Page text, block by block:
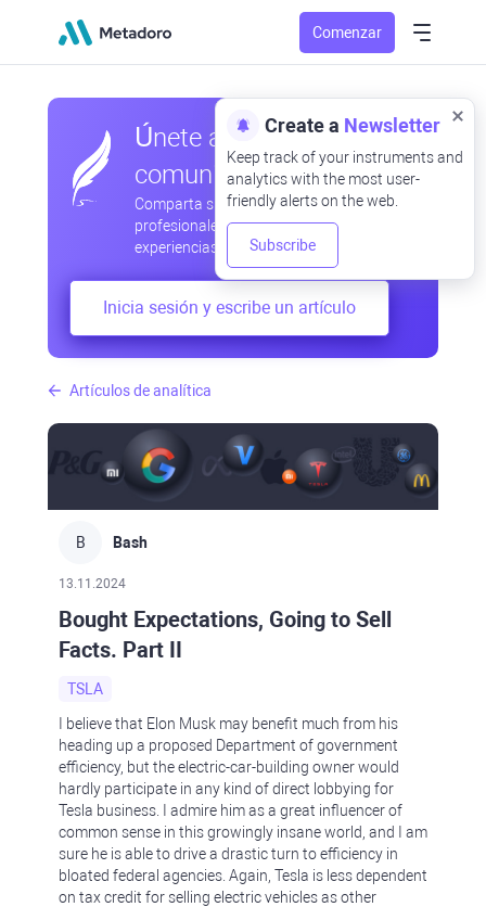
Comenzar
Artículos de analítica
B Bash
13.11.2024
Bought Expectations, Going to Sell
Facts. Part II
TSLA
I believe that Elon Musk may benefit much from his
heading up a proposed Department of government
efficiency, but the electric-car-building owner would
hardly participate in any kind of direct lobbying for
Tesla business. I admire him as a great influencer of
common sense in this growingly insane world, and I am
sure he is able to drive a drastic turn to efficiency in
bloated federal agencies. Again, Tesla is less dependent
on tax credit for selling electric vehicles as other
Únete a nuestra
comunidad
Comparta sus observaciones
profesionales y aficionadas, intercambie
experiencias, anticipe desarrollos
Inicia sesión y escribe un artículo
Create a Newsletter
Keep track of your instruments and
analytics with the most user-
friendly alerts on the web.
Subscribe